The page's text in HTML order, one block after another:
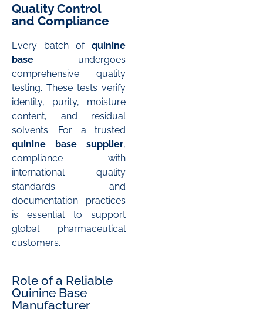
Quality Control
and Compliance
Every batch of quinine
base undergoes
comprehensive quality
testing. These tests verify
identity, purity, moisture
content, and residual
solvents. For a trusted
quinine base supplier,
compliance with
international quality
standards and
documentation practices
is essential to support
global pharmaceutical
customers.
Role of a Reliable
Quinine Base
Manufacturer